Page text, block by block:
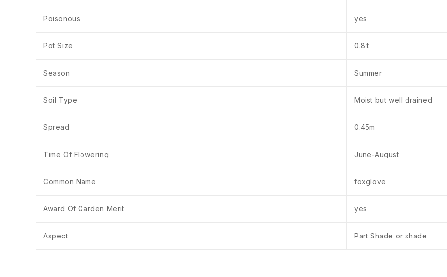
Poisonous yes
Pot Size 0.8lt
Season Summer
Soil Type Moist but well drained
Spread 0.45m
Time Of Flowering June-August
Common Name foxglove
Award Of Garden Merit yes
Aspect Part Shade or shade